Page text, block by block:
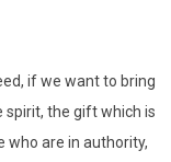
if we want to bring
spirit, the gift which is
who are in authority,